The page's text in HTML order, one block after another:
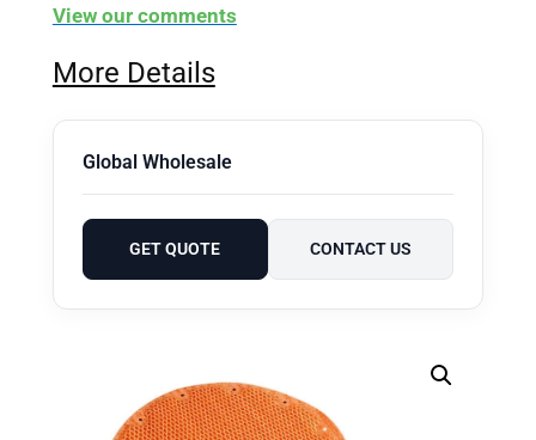
View our comments
More Details
Global Wholesale
GET QUOTE CONTACT US